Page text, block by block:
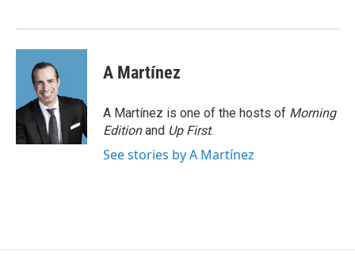
A Martínez
A Martínez is one of the hosts of Morning
Editionand Up First.
See stories by A Martínez